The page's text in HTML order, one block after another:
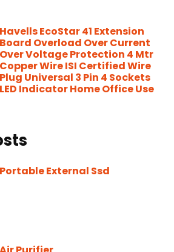
Havells EcoStar 41 Extension
Board Overload Over Current
Over Voltage Protection 4 Mtr
Copper Wire ISI Certified Wire
Plug Universal 3 Pin 4 Sockets
LED Indicator Home Office Use
Portable External Ssd